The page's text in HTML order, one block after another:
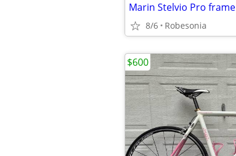
Marin Stelvio Pro frame
8/6 Robesonia
$600